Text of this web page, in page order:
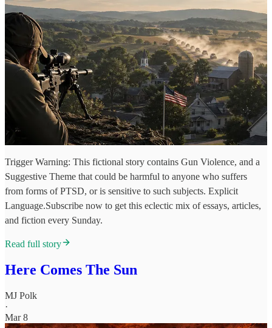
Trigger Warning: This fictional story contains Gun Violence, and a
Suggestive Theme that could be harmful to anyone who suffers
from forms of PTSD, or is sensitive to such subjects. Explicit
Language.Subscribe now to get this eclectic mix of essays, articles,
and fiction every Sunday.
Read full story
Here Comes The Sun
MJ Polk
·
Mar 8